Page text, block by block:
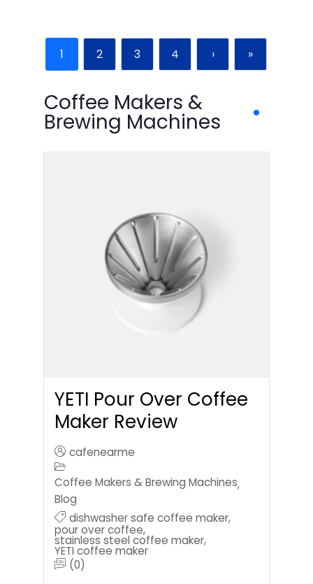
1 2 3 4 › »
Coffee Makers &
Brewing Machines
YETI Pour Over Coffee
Maker Review
cafenearme
Coffee Makers & Brewing Machines,
Blog
dishwasher safe coffee maker,
pour over coffee,
stainless steel coffee maker,
YETI coffee maker
(0)